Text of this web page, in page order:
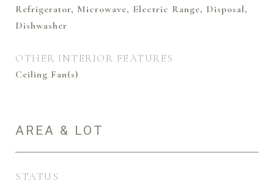
Refrigerator, Microwave, Electric Range, Disposal,
Dishwasher
OTHER INTERIOR FEATURES
Ceiling Fan(s)
AREA & LOT
STATUS